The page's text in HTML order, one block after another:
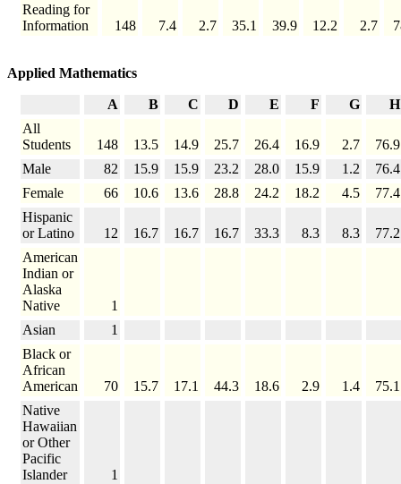
Reading for
Information
148 7.4 2.7 35.1 39.9 12.2 2.7
Applied Mathematics
A B C D E F G
H
All
Students
148 13.5 14.9 25.7 26.4 16.9 2.7
76.9
Male
82 15.9 15.9 23.2 28.0 15.9 1.2
76.4
Female
66 10.6 13.6 28.8 24.2 18.2 4.5
77.4
Hispanic
or Latino
12 16.7 16.7 16.7 33.3 8.3 8.3
77.2
American
Indian or
Alaska
Native
1
Asian
1
Black or
African
American
70 15.7 17.1 44.3 18.6 2.9 1.4
75.1
Native
Hawaiian
or Other
Pacific
Islander
1